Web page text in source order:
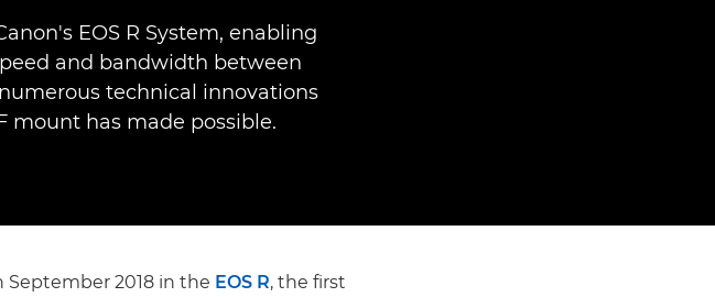
EOS R System, enabling
and bandwidth between
technical innovations
mount has made possible.
2018 in the EOS R, the first